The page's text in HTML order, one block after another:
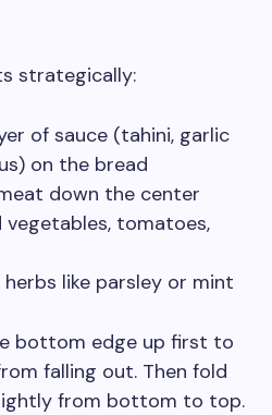
strategically:
of sauce (tahini, garlic
on the bread
down the center
vegetables, tomatoes,
like parsley or mint
bottom edge up first to
falling out. Then fold
from bottom to top.